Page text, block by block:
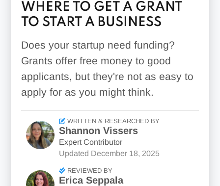
WHERE TO GET A GRANT
TO START A BUSINESS
Does your startup need funding?
Grants offer free money to good
applicants, but they're not as easy to
apply for as you might think.
WRITTEN & RESEARCHED BY
Shannon Vissers
Expert Contributor
Updated December 18, 2025
REVIEWED BY
Erica Seppala